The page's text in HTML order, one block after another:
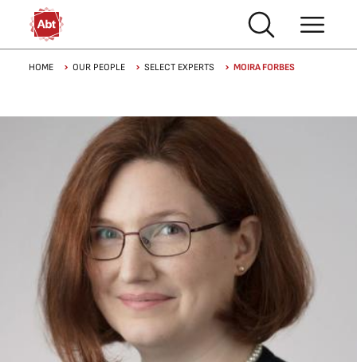
Skip to main content
Breadcrumb
HOME OUR PEOPLE SELECT EXPERTS MOIRA FORBES